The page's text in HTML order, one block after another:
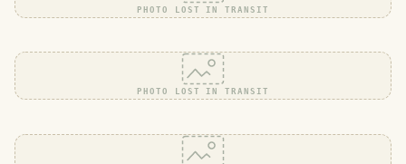
PHOTO LOST IN TRANSIT
PHOTO LOST IN TRANSIT